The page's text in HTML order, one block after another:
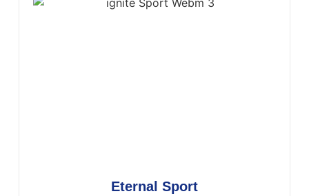
Eternal Sport